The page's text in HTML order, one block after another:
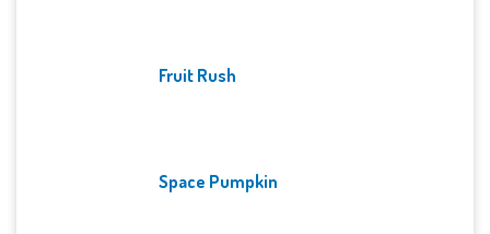
Fruit Rush
Space Pumpkin